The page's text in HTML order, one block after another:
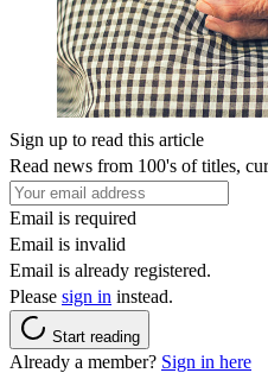
Sign up to read this article
Read news from 100's of titles,
Email is required
Email is invalid
Email is already registered.
Please sign in instead.
Start reading
Already a member? Sign in here